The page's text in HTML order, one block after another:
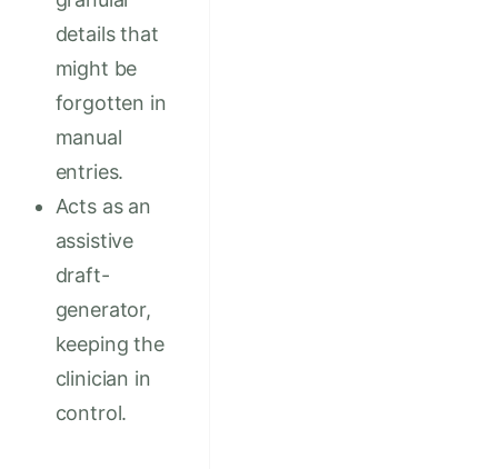
details that
might be
forgotten in
manual
entries.
Acts as an
assistive
draft-
generator,
keeping the
clinician in
control.